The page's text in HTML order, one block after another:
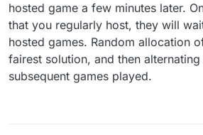
automatically
The concern here is
be game-shopping,
people's tables
get the first move
earlier responses in
hosted game a few minutes later.
that you regularly host, they will
hosted games. Random allocation
fairest solution, and then
subsequent games played.